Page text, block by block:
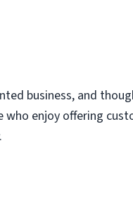
business, and
enjoy offering